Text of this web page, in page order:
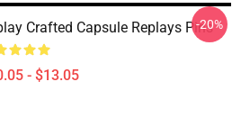
Crafted Capsule Replays Pins
- $13.05
-20%